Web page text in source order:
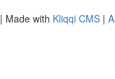
| Made with Kliqqi CMS |